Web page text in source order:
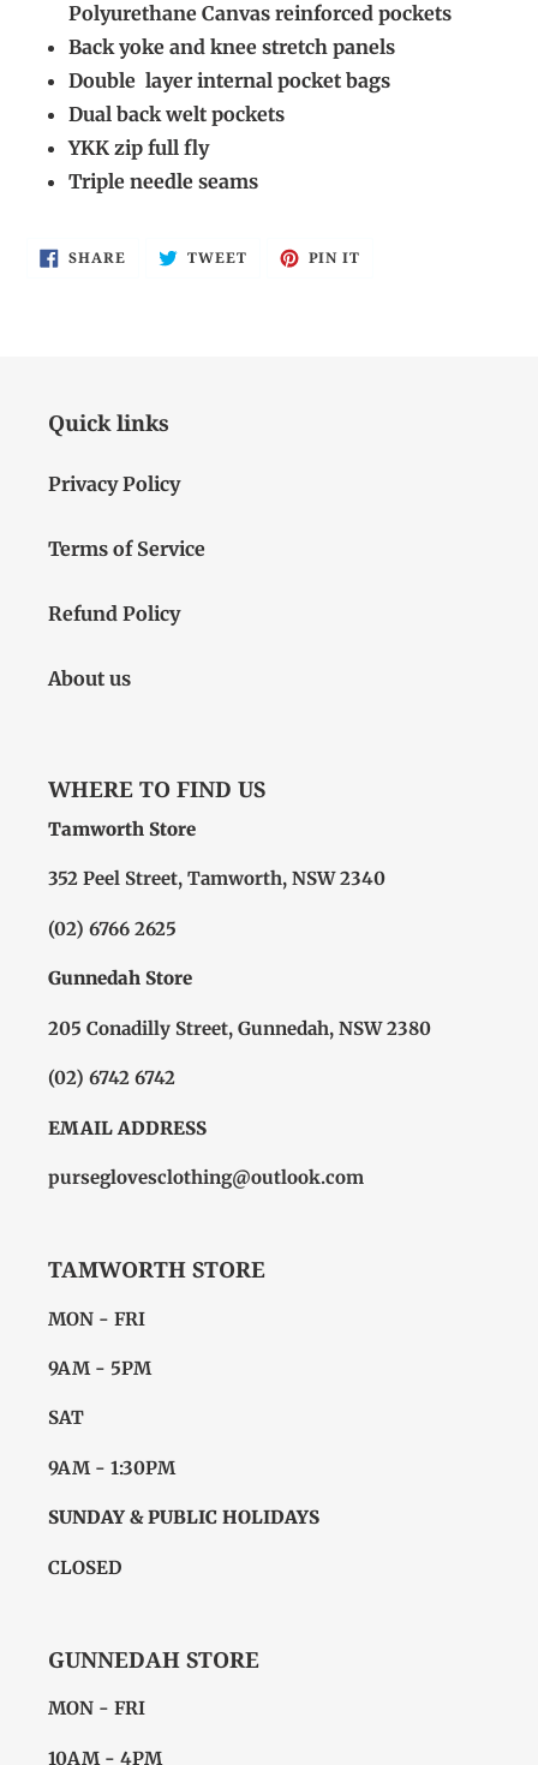
Polyurethane Canvas reinforced pockets
Back yoke and knee stretch panels
Double layer internal pocket bags
Dual back welt pockets
YKK zip full fly
Triple needle seams
SHARE SHARE
ON
TWEETTWEET PIN IT
Quick links
Privacy Policy
Terms of Service
Refund Policy
About us
WHERE TO FIND US
Tamworth Store
352 Peel Street, Tamworth, NSW 2340
(02) 6766 2625
Gunnedah Store
205 Conadilly Street, Gunnedah, NSW 2380
(02) 6742 6742
EMAIL ADDRESS
purseglovesclothing@outlook.com
TAMWORTH STORE
MON - FRI
9AM - 5PM
SAT
9AM - 1:30PM
SUNDAY & PUBLIC HOLIDAYS
CLOSED
GUNNEDAH STORE
MON - FRI
10AM - 4PM